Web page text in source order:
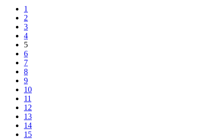
1
2
3
4
5
6
7
8
9
10
11
12
13
14
15